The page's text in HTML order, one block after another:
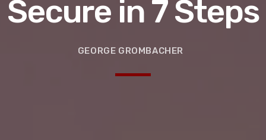
Secure in 7 Steps
GEORGE GROMBACHER